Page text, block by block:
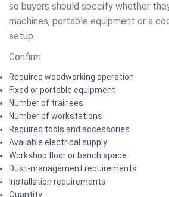
so buyers should specify whether
machines, portable equipment or a
setup.
Confirm:
Required woodworking operation
Fixed or portable equipment
Number of trainees
Number of workstations
Required tools and accessories
Available electrical supply
Workshop floor or bench space
Dust-management requirements
Installation requirements
Quantity